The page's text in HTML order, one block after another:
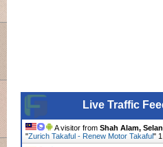
Live Traffic
A visitor from Shah Alam,
"Zurich Takaful - Renew Motor Takaful"